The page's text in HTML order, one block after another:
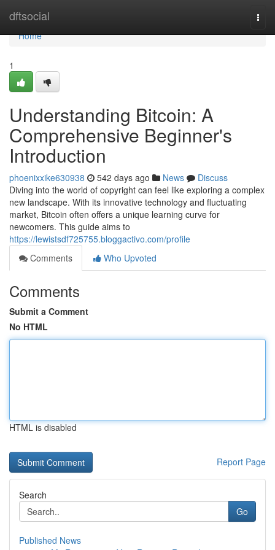
dftsocial
Home
Home
1
Understanding Bitcoin: A
Comprehensive Beginner's
Introduction
phoenixxike630938 542 days ago News
Discuss
Diving into the world of copyright can feel like exploring a complex
new landscape. With its innovative technology and fluctuating
market, Bitcoin often offers a unique learning curve for
newcomers. This guide aims to
https://lewistsdf725755.bloggactivo.com/profile
Comments
Who Upvoted
Comments
Submit a Comment
No HTML
HTML is disabled
Report Page
Search
Go
Published News